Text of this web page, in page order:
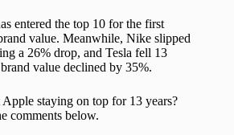
entered the top 10 for the first
value. Meanwhile, Nike slipped
a 26% drop, and Tesla fell 13
value declined by 35%.
staying on top for 13 years?
comments below.